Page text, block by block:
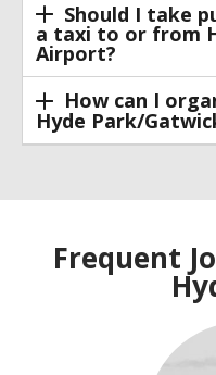
Should I take
a taxi to or from
Airport?
How can I
Hyde Park/
Frequent